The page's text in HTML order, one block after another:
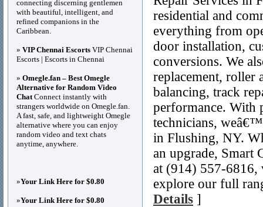
residential and
everything from
door installation,
conversions. We
replacement, roller
balancing, track
performance. With
technicians,
in Flushing, NY.
an upgrade, Smart
at (914) 557-6816,
explore our full
Details ]
connecting discerning gentlemen
with beautiful, intelligent, and
refined companions in the
Caribbean.
» VIP Chennai Escorts VIP Chennai
Escorts | Escorts in Chennai
» Omegle.fan – Best Omegle
Alternative for Random Video
ChatConnect instantly with
strangers worldwide on Omegle.fan.
A fast, safe, and lightweight Omegle
alternative where you can enjoy
random video and text chats
anytime, anywhere.
»Your Link Here for $0.80
»Your Link Here for $0.80